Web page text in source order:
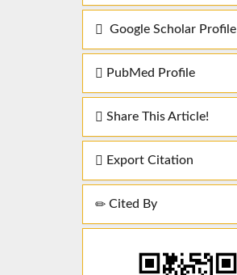
Google Scholar Profile
PubMed Profile
Share This Article!
Export Citation
Cited By